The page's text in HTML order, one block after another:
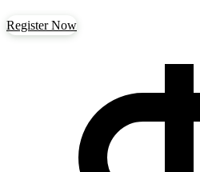
Register Now